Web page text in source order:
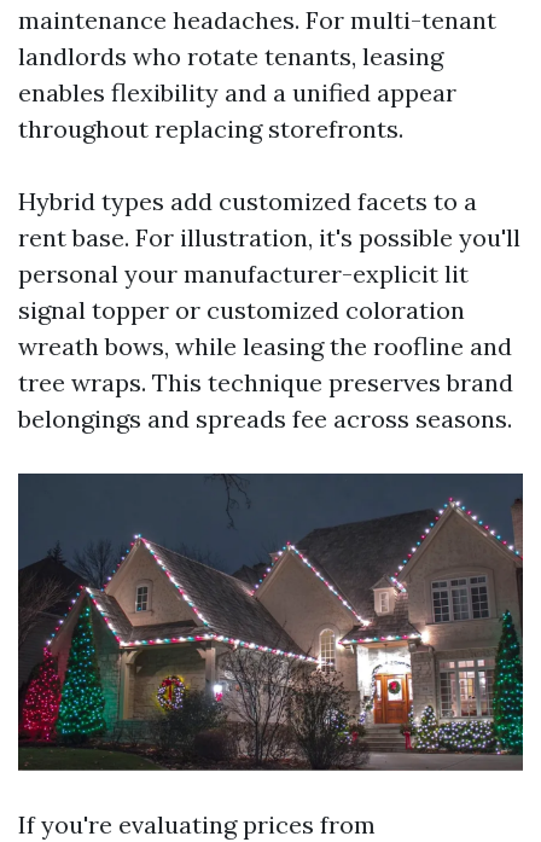
maintenance headaches. For multi-tenant
landlords who rotate tenants, leasing
enables flexibility and a unified appear
throughout replacing storefronts.
Hybrid types add customized facets to a
rent base. For illustration, it's possible you'll
personal your manufacturer-explicit lit
signal topper or customized coloration
wreath bows, while leasing the roofline and
tree wraps. This technique preserves brand
belongings and spreads fee across seasons.
If you're evaluating prices from